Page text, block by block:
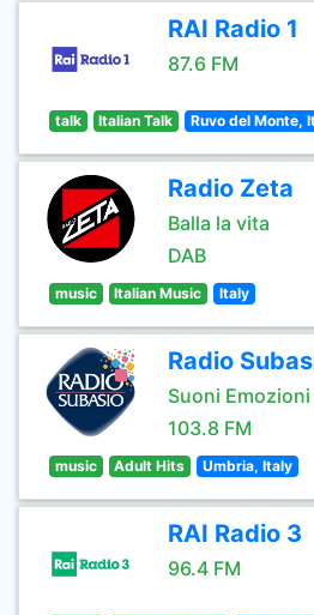
RAI Radio 1
87.6 FM
talk Italian Talk Ruvo del Monte,
Radio Zeta
Balla la vita
DAB
music Italian Music Italy
Radio
Suoni
103.8 FM
music Adult Hits Umbria, Italy
RAI Radio 3
96.4 FM